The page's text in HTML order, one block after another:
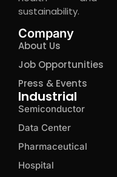
sustainability.
Company
About Us
Job Opportunities
Press & Events
Industrial
Semiconductor
Data Center
Pharmaceutical
Hospital